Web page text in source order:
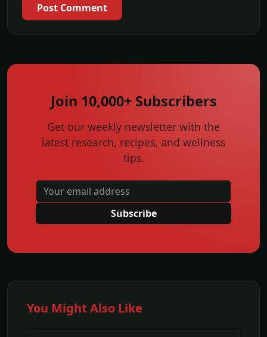
Post Comment
Join 10,000+ Subscribers
Get our weekly newsletter with the
latest research, recipes, and wellness
tips.
Subscribe
You Might Also Like